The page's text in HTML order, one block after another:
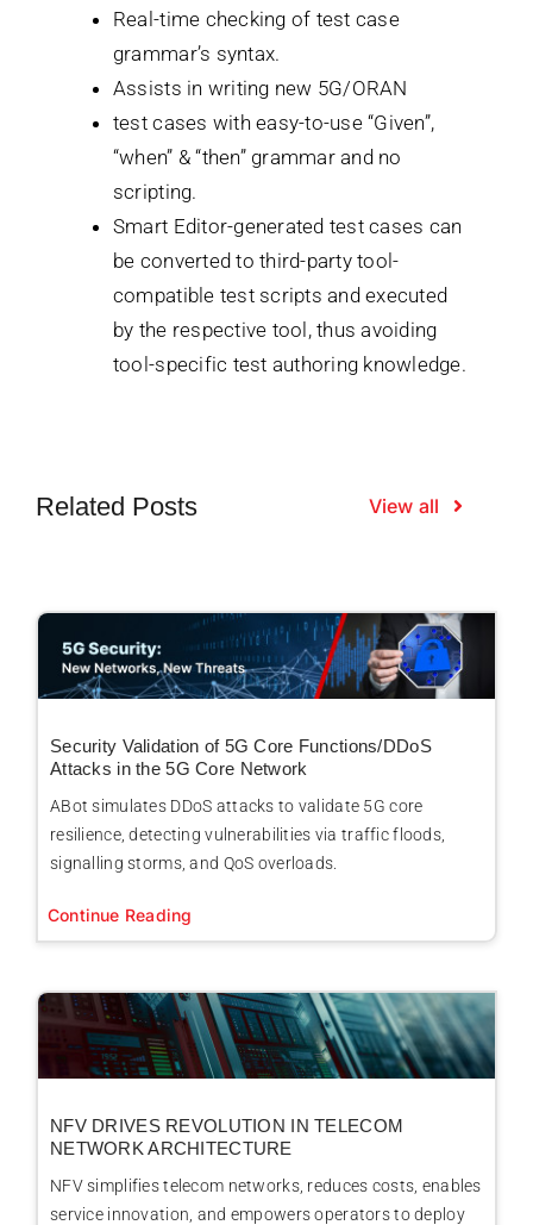
Real-time checking of test case
grammar’s syntax.
Assists in writing new 5G/ORAN
test cases with easy-to-use “Given”,
“when” & “then” grammar and no
scripting.
Smart Editor-generated test cases can
be converted to third-party tool-
compatible test scripts and executed
by the respective tool, thus avoiding
tool-specific test authoring knowledge.
Related Posts View all
Security Validation of 5G Core Functions/DDoS
Attacks in the 5G Core Network
ABot simulates DDoS attacks to validate 5G core
resilience, detecting vulnerabilities via traffic floods,
signalling storms, and QoS overloads.
Continue Reading
NFV DRIVES REVOLUTION IN TELECOM
NETWORK ARCHITECTURE
NFV simplifies telecom networks, reduces costs, enables
service innovation, and empowers operators to deploy